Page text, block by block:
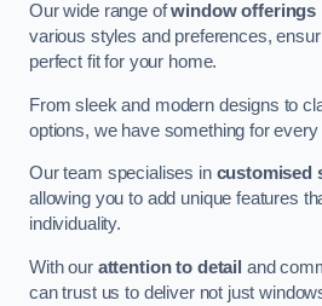
Our wide range ofwindow offerings
various styles and preferences,
perfect fit for your home.
From sleek and modern designs to
options, we have something for every
Our team specialises in customised
allowing you to add unique features
individuality.
With our attention to detail and
can trust us to deliver not just